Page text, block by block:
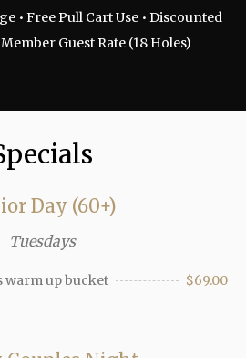
• Free Pull Cart Use • Discounted
Guest Rate (18 Holes)
Day (60+)
Tuesdays
warm up bucket $69.00